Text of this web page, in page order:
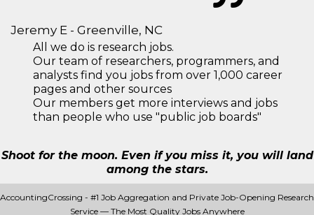
Jeremy E - Greenville, NC
All we do is research jobs.
Our team of researchers, programmers, and
analysts find you jobs from over 1,000 career
pages and other sources
Our members get more interviews and jobs
than people who use "public job boards"
Shoot for the moon. Even if you miss it, you will land
among the stars.
AccountingCrossing - #1 Job Aggregation and Private Job-Opening Research
Service — The Most Quality Jobs Anywhere